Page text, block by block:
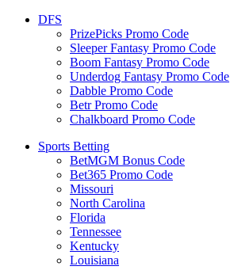
DFS
PrizePicks Promo Code
Sleeper Fantasy Promo Code
Boom Fantasy Promo Code
Underdog Fantasy Promo Code
Dabble Promo Code
Betr Promo Code
Chalkboard Promo Code
Sports Betting
BetMGM Bonus Code
Bet365 Promo Code
Missouri
North Carolina
Florida
Tennessee
Kentucky
Louisiana